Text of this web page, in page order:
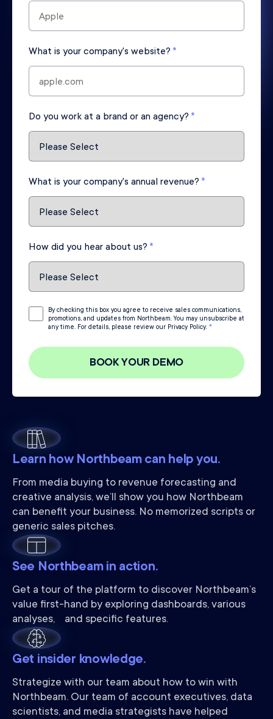
What is your company's website? *
Do you work at a brand or an agency? *
What is your company's annual revenue? *
How did you hear about us? *
By checking this box you agree to receive sales communications,
promotions, and updates from Northbeam. You may unsubscribe at
any time. For details, please review our Privacy Policy. *
Learn how Northbeam can help you.
From media buying to revenue forecasting and
creative analysis, we’ll show you how Northbeam
can benefit your business. No memorized scripts or
generic sales pitches.
See Northbeam in action.
Get a tour of the platform to discover Northbeam’s
value first-hand by exploring dashboards, various
analyses, and specific features.
Get insider knowledge.
Strategize with our team about how to win with
Northbeam. Our team of account executives, data
scientists, and media strategists have helped